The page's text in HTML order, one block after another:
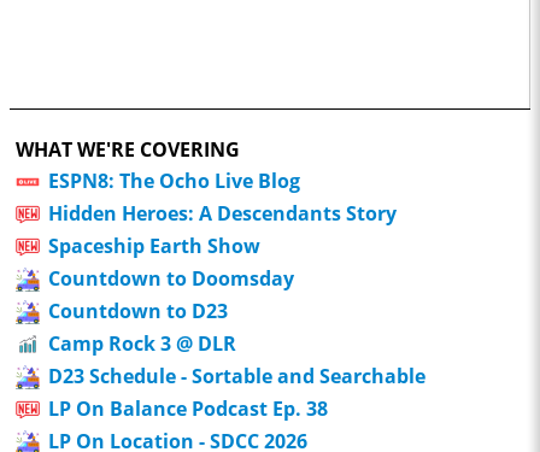
WHAT WE'RE COVERING
ESPN8: The Ocho Live Blog
Hidden Heroes: A Descendants Story
Spaceship Earth Show
Countdown to Doomsday
Countdown to D23
Camp Rock 3 @ DLR
D23 Schedule - Sortable and Searchable
LP On Balance Podcast Ep. 38
LP On Location - SDCC 2026